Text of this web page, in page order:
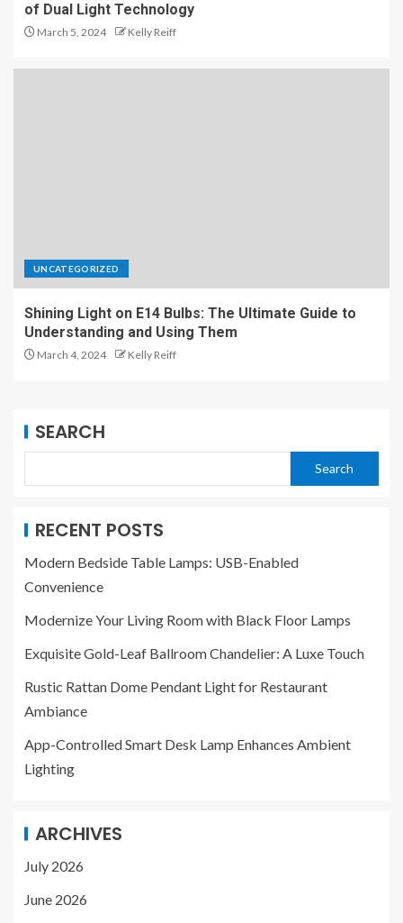
of Dual Light Technology
March 5, 2024 Kelly Reiff
UNCATEGORIZED
Shining Light on E14 Bulbs: The Ultimate Guide to
Understanding and Using Them
March 4, 2024 Kelly Reiff
SEARCH
Search
RECENT POSTS
Modern Bedside Table Lamps: USB-Enabled
Convenience
Modernize Your Living Room with Black Floor Lamps
Exquisite Gold-Leaf Ballroom Chandelier: A Luxe Touch
Rustic Rattan Dome Pendant Light for Restaurant
Ambiance
App-Controlled Smart Desk Lamp Enhances Ambient
Lighting
ARCHIVES
July 2026
June 2026